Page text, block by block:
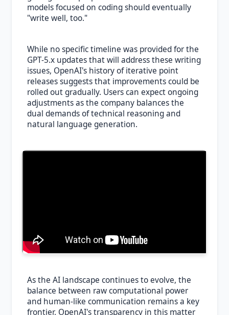
models focused on coding should eventually
"write well, too."
While no specific timeline was provided for the
GPT-5.x updates that will address these writing
issues, OpenAI's history of iterative point
releases suggests that improvements could be
rolled out gradually. Users can expect ongoing
adjustments as the company balances the
dual demands of technical reasoning and
natural language generation.
As the AI landscape continues to evolve, the
balance between raw computational power
and human-like communication remains a key
frontier. OpenAI's transparency in this matter